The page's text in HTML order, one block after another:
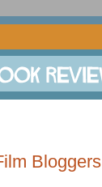
Bloggers